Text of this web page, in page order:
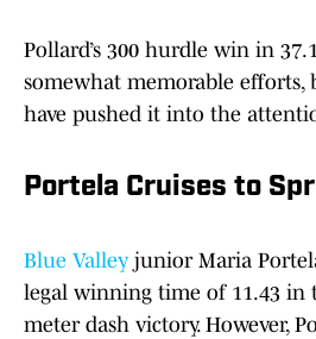
Pollard’s 300 hurdle win in
somewhat memorable efforts,
have pushed it into the
Portela Cruises to
Blue Valley junior Maria
legal winning time of 11.43 in
meter dash victory. However,